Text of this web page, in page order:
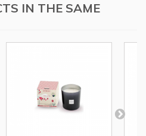
IN THE SAME